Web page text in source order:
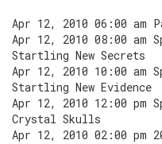
Apr 12, 2010 06:00 am
Apr 12, 2010 08:00
Startling New Secrets
Apr 12, 2010 10:00 am
Startling New Evidence
Apr 12, 2010 12:00 pm
Crystal Skulls
Apr 12, 2010 02:00 pm